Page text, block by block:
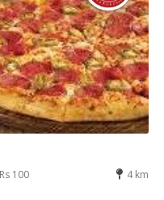
100 4 km